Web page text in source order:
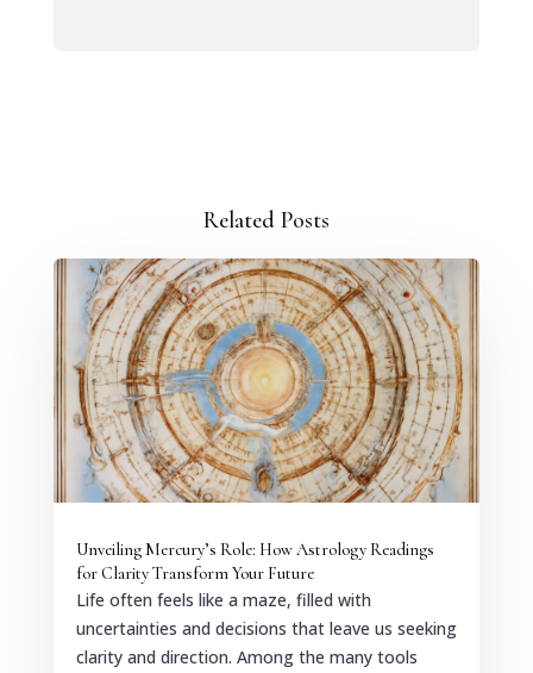
Related Posts
Unveiling Mercury’s Role: How Astrology Readings
for Clarity Transform Your Future
Life often feels like a maze, filled with
uncertainties and decisions that leave us seeking
clarity and direction. Among the many tools